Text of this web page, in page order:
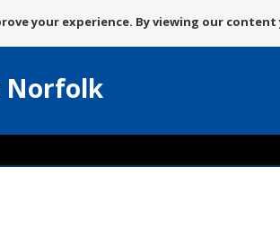
your experience. By viewing our
Norfolk